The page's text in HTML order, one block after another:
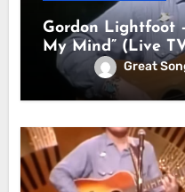
Gordon Lightfoot
My Mind” (Live
Great